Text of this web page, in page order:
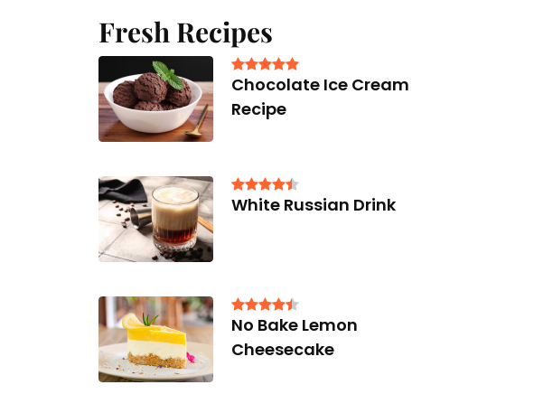
Fresh Recipes
Chocolate Ice Cream
Recipe
White Russian Drink
No Bake Lemon
Cheesecake